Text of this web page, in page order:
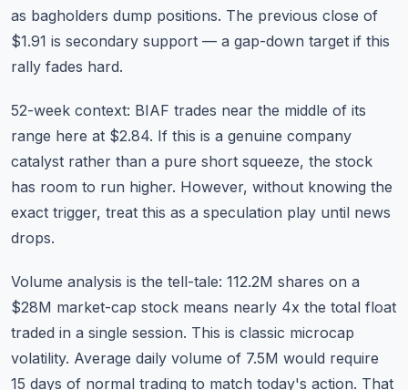
as bagholders dump positions. The previous close of
$1.91 is secondary support — a gap-down target if this
rally fades hard.
52-week context: BIAF trades near the middle of its
range here at $2.84. If this is a genuine company
catalyst rather than a pure short squeeze, the stock
has room to run higher. However, without knowing the
exact trigger, treat this as a speculation play until news
drops.
Volume analysis is the tell-tale: 112.2M shares on a
$28M market-cap stock means nearly 4x the total float
traded in a single session. This is classic microcap
volatility. Average daily volume of 7.5M would require
15 days of normal trading to match today's action. That